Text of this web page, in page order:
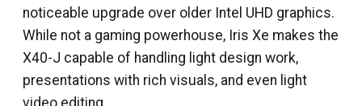
noticeable upgrade over older Intel UHD graphics.
While not a gaming powerhouse, Iris Xe makes the
X40-J capable of handling light design work,
presentations with rich visuals, and even light
video editing.